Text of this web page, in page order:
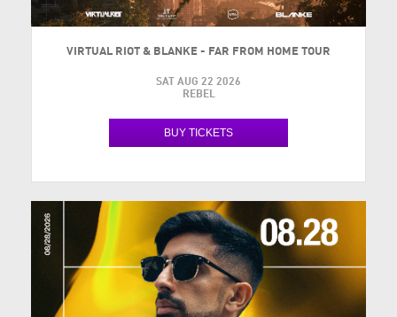
VIRTUAL RIOT & BLANKE - FAR FROM HOME TOUR
SAT AUG 22 2026
REBEL
BUY TICKETS